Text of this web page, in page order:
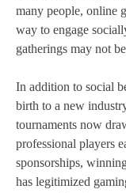
many people, online
way to engage
gatherings may not
In addition to social
birth to a new
tournaments now
professional players
sponsorships,
has legitimized